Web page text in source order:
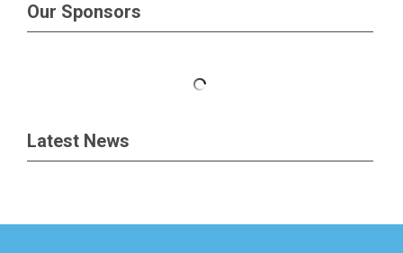
Our Sponsors
Latest News